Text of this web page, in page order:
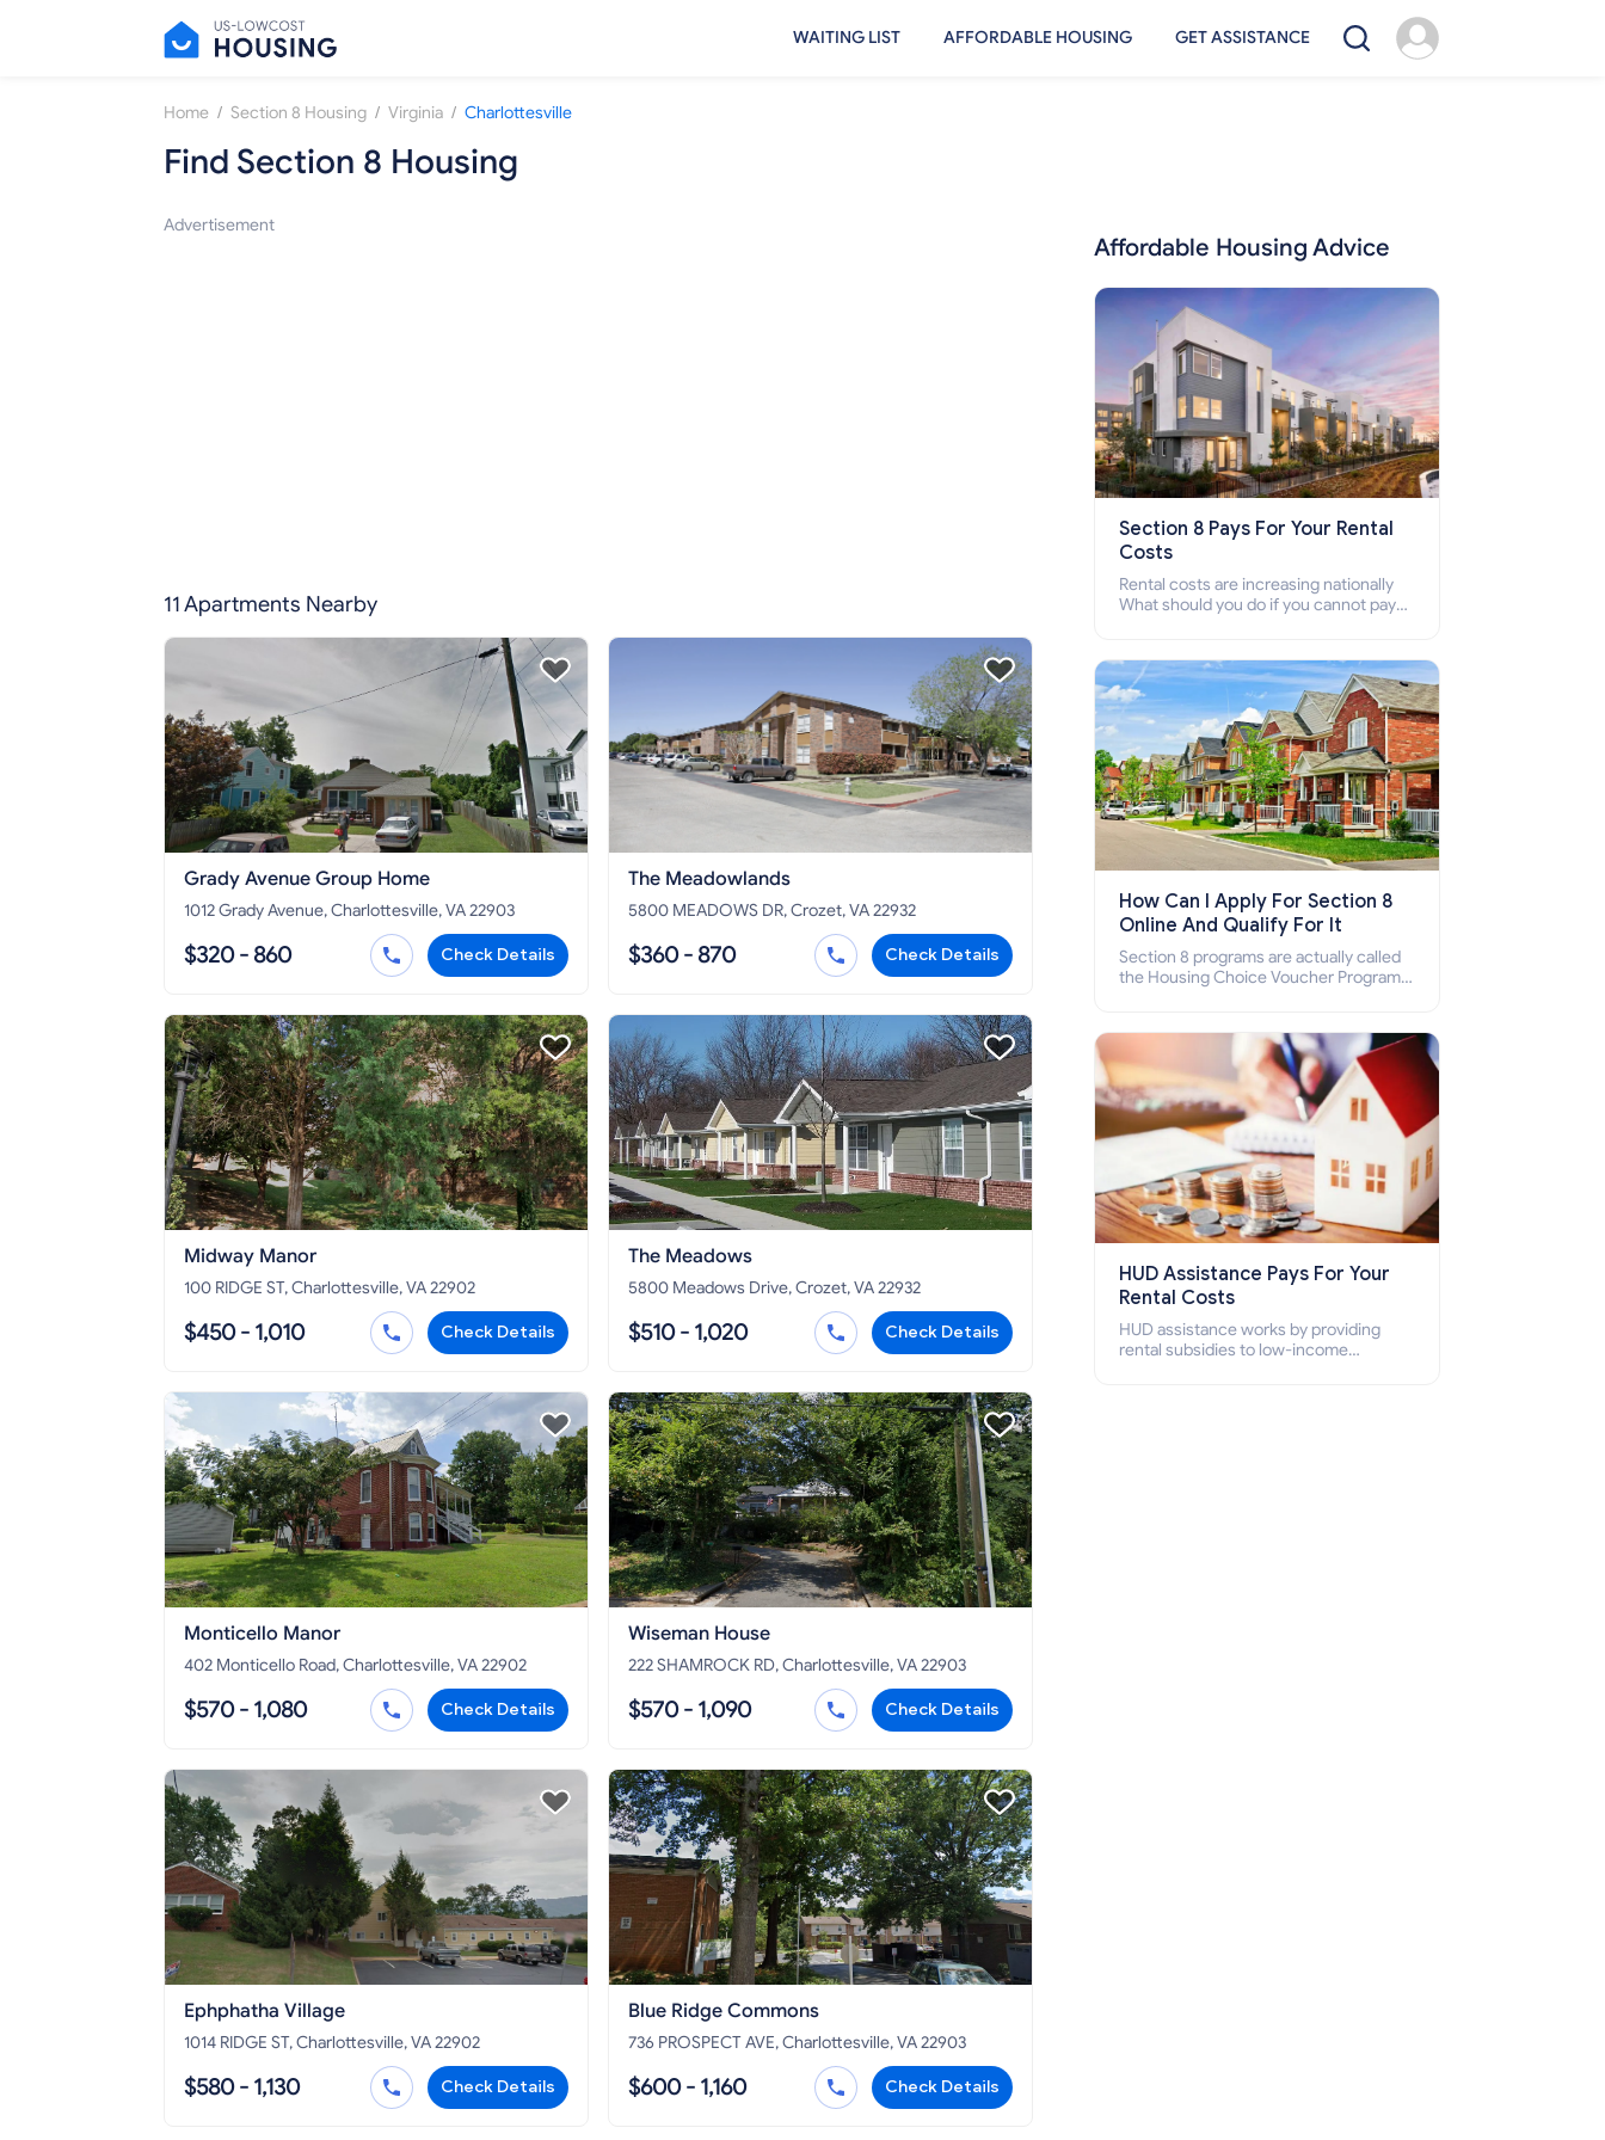
WAITING LIST AFFORDABLE HOUSING GET ASSISTANCE
Home / Section 8 Housing / Virginia / Charlottesville
Find Section 8 Housing
Advertisement
11 Apartments Nearby
Grady Avenue Group Home
1012 Grady Avenue, Charlottesville, VA 22903
$320 - 860 Check Details
The Meadowlands
5800 MEADOWS DR, Crozet, VA 22932
$360 - 870 Check Details
Midway Manor
100 RIDGE ST, Charlottesville, VA 22902
$450 - 1,010 Check Details
The Meadows
5800 Meadows Drive, Crozet, VA 22932
$510 - 1,020 Check Details
Monticello Manor
402 Monticello Road, Charlottesville, VA 22902
$570 - 1,080 Check Details
Wiseman House
222 SHAMROCK RD, Charlottesville, VA 22903
$570 - 1,090 Check Details
Ephphatha Village
1014 RIDGE ST, Charlottesville, VA 22902
$580 - 1,130 Check Details
Blue Ridge Commons
736 PROSPECT AVE, Charlottesville, VA 22903
$600 - 1,160 Check Details
Affordable Housing Advice
Section 8 Pays For Your Rental
Costs
Rental costs are increasing nationally
What should you do if you cannot pay
who cannot pay the rent.
How Can I Apply For Section 8
Online And Qualify For It
Section 8 programs are actually called
the Housing Choice Voucher Program
how to apply for Section 8 housing
online and how to qualify for it?
HUD Assistance Pays For Your
Rental Costs
HUD assistance works by providing
rental subsidies to low-income